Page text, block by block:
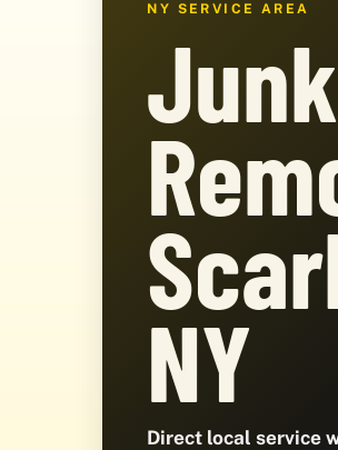
NY SERVICE AREA
Junk
NY
Direct local service